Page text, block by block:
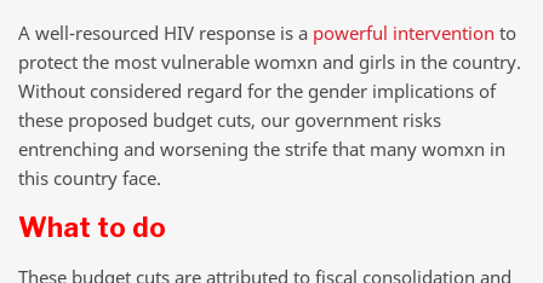
A well-resourced HIV response is a powerful intervention to
protect the most vulnerable womxn and girls in the country.
Without considered regard for the gender implications of
these proposed budget cuts, our government risks
entrenching and worsening the strife that many womxn in
this country face.
What to do
These budget cuts are attributed to fiscal consolidation and